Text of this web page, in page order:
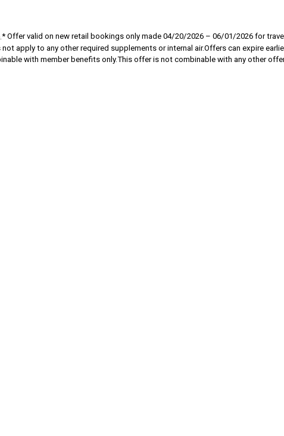
* Offer valid on new retail bookings only made 04/20/2026 – 06/01/2026 for
apply to any other required supplements or internal air.Offers can expire
with member benefits only.This offer is not combinable with any other